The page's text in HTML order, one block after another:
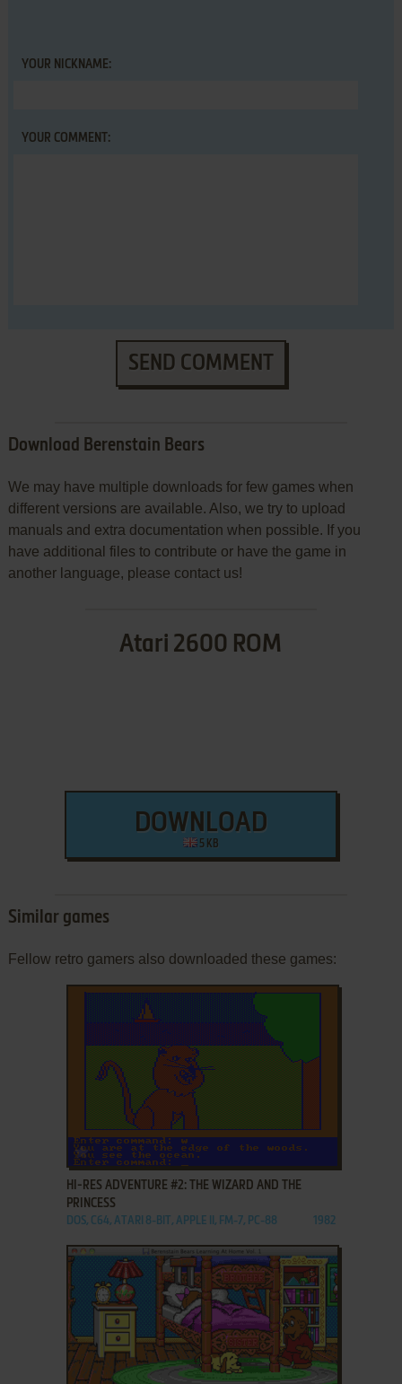
YOUR NICKNAME:
YOUR COMMENT:
SEND COMMENT
Download Berenstain Bears
We may have multiple downloads for few games when
different versions are available. Also, we try to upload
manuals and extra documentation when possible. If you
have additional files to contribute or have the game in
another language, please contact us!
Atari 2600 ROM
DOWNLOAD
5 KB
Similar games
Fellow retro gamers also downloaded these games:
ADD TO FAVORITES
HI-RES ADVENTURE #2: THE WIZARD AND THE
PRINCESS
DOS, C64, ATARI 8-BIT, APPLE II, FM-7, PC-88 1982